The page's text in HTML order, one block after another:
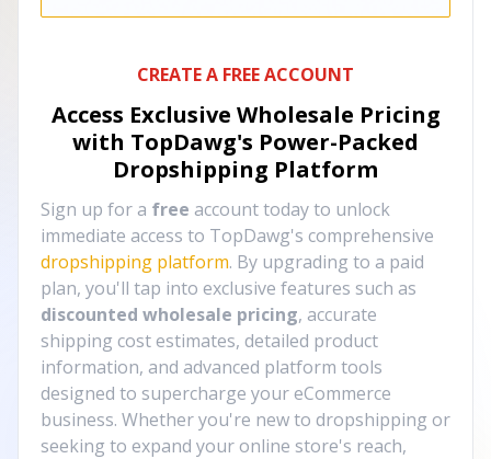
CREATE A FREE ACCOUNT
Access Exclusive Wholesale Pricing
with TopDawg's Power-Packed
Dropshipping Platform
Sign up for a free account today to unlock
immediate access to TopDawg's comprehensive
dropshipping platform. By upgrading to a paid
plan, you'll tap into exclusive features such as
discounted wholesale pricing, accurate
shipping cost estimates, detailed product
information, and advanced platform tools
designed to supercharge your eCommerce
business. Whether you're new to dropshipping or
seeking to expand your online store's reach,